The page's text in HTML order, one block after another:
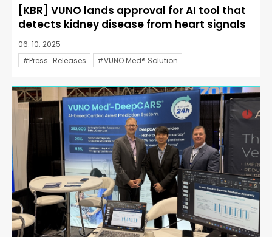
[KBR] VUNO lands approval for AI tool that
detects kidney disease from heart signals
06. 10. 2025
#Press_Releases
#VUNO Med® Solution